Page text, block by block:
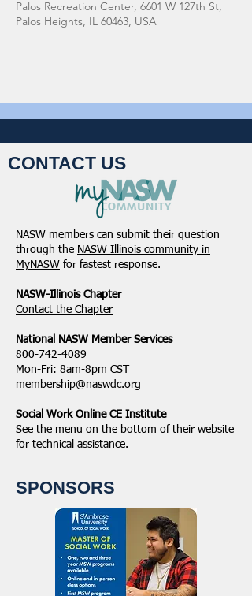
Palos Recreation Center, 6601 W 127th St,
Palos Heights, IL 60463, USA
CONTACT US
NASW members can submit their question
through the NASW Illinois community in
MyNASW for fastest response.
NASW-Illinois Chapter
​Contact the Chapter
National ​NASW Member Services
800-742-4089
Mon-Fri: 8am-8pm CST
membership@naswdc.org
Social Work Online CE Institute
See the menu on the bottom of their website
for technical assistance.
SPONSORS